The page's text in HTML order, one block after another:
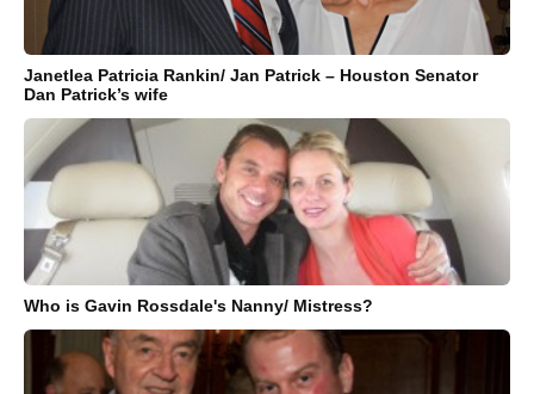
Janetlea Patricia Rankin/ Jan Patrick – Houston Senator
Dan Patrick’s wife
Who is Gavin Rossdale's Nanny/ Mistress?